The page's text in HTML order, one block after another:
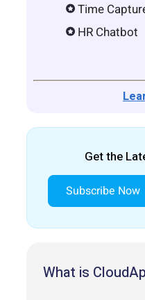
Time
HR Chatbot
Get the
Subscribe Now
What is